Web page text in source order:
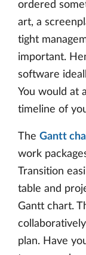
ordered
art, a
tight
important.
software
You would at
timeline of
The Gantt
work
Transition
table and
Gantt chart.
plan. Have